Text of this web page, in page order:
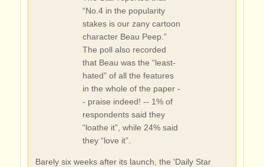
“No.4 in the popularity
stakes is our zany cartoon
character Beau Peep.”
The poll also recorded
that Beau was the “least-
hated” of all the features
in the whole of the paper -
- praise indeed! -- 1% of
respondents said they
“loathe it”, while 24% said
they “love it”.
Barely six weeks after its launch, the 'Daily Star